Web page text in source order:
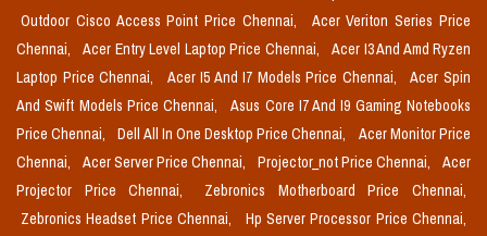
Outdoor Cisco Access Point Price Chennai,
Acer Veriton Series Price
Chennai,
Acer Entry Level Laptop Price Chennai,
Acer I3 And Amd Ryzen
Laptop Price Chennai,
Acer I5 And I7 Models Price Chennai,
Acer Spin
And Swift Models Price Chennai,
Asus Core I7 And I9 Gaming Notebooks
Price Chennai,
Dell All In One Desktop Price Chennai,
Acer Monitor Price
Chennai,
Acer Server Price Chennai, Projector_not Price Chennai,
Acer
Projector Price Chennai,
Zebronics Motherboard Price Chennai,
Zebronics Headset Price Chennai,
Hp Server Processor Price Chennai,